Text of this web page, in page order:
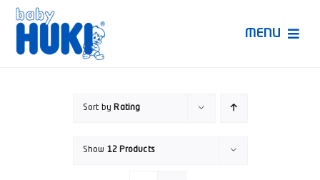
Skip
content
MENU
Sort by Rating
Show 12 Products